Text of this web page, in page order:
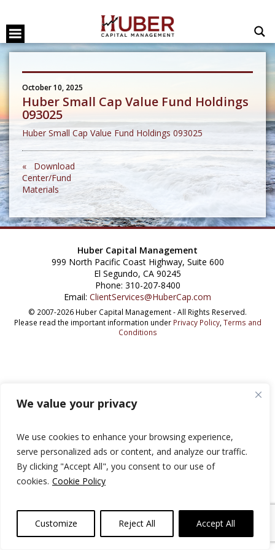
We value your privacy
We use cookies to enhance your browsing experience,
serve personalized ads or content, and analyze our traffic.
By clicking "Accept All", you consent to our use of
cookies. Cookie Policy
Customize Reject All Accept All
October 10, 2025
Huber Small Cap Value Fund Holdings
093025
Huber Small Cap Value Fund Holdings 093025
« Download
Center/Fund
Materials
Huber Capital Management
999 North Pacific Coast Highway, Suite 600
El Segundo, CA 90245
Phone: 310-207-8400
Email: ClientServices@HuberCap.com
© 2007-2026 Huber Capital Management - All Rights Reserved.
Please read the important information under Privacy Policy, Terms and
Conditions